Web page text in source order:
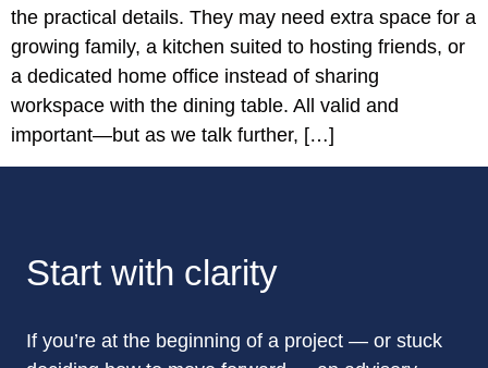
the practical details. They may need extra space for a
growing family, a kitchen suited to hosting friends, or
a dedicated home office instead of sharing
workspace with the dining table. All valid and
important—but as we talk further, […]
Start with clarity
If you’re at the beginning of a project — or stuck